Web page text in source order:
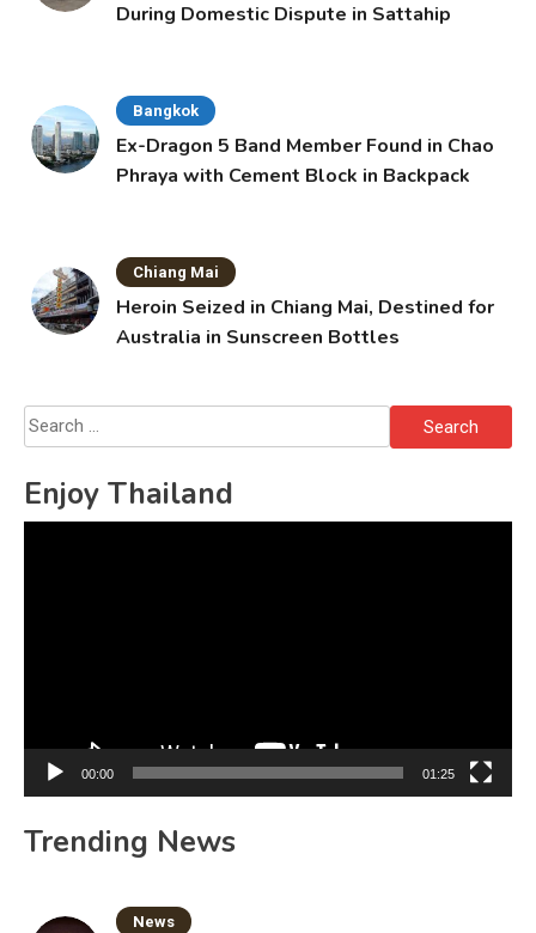
During Domestic Dispute in Sattahip
Bangkok
Ex-Dragon 5 Band Member Found in Chao
Phraya with Cement Block in Backpack
Chiang Mai
Heroin Seized in Chiang Mai, Destined for
Australia in Sunscreen Bottles
Search
for:
Enjoy Thailand
00:00 01:25
Trending News
News